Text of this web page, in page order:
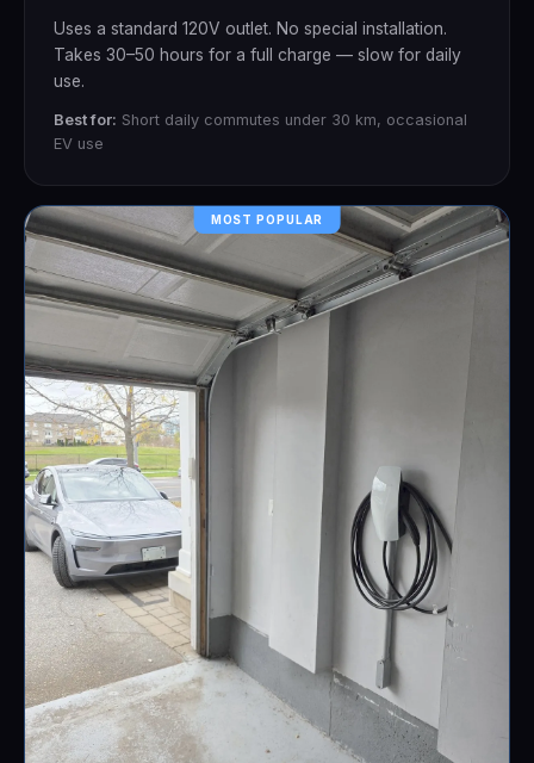
Uses a standard 120V outlet. No special installation.
Takes 30–50 hours for a full charge — slow for daily
use.
Best for: Short daily commutes under 30 km, occasional
EV use